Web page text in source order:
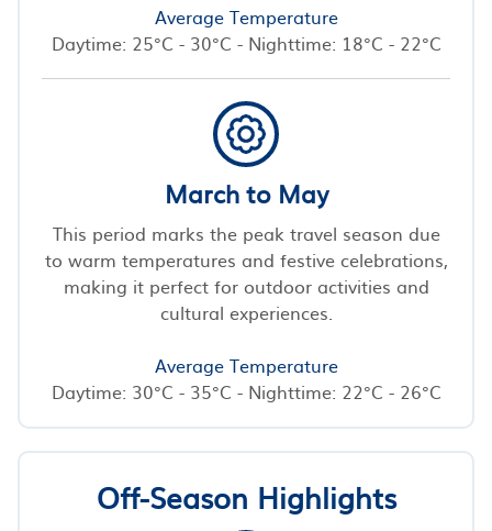
Average Temperature
Daytime: 25°C - 30°C - Nighttime: 18°C - 22°C
March to May
This period marks the peak travel season due
to warm temperatures and festive celebrations,
making it perfect for outdoor activities and
cultural experiences.
Average Temperature
Daytime: 30°C - 35°C - Nighttime: 22°C - 26°C
Off-Season Highlights